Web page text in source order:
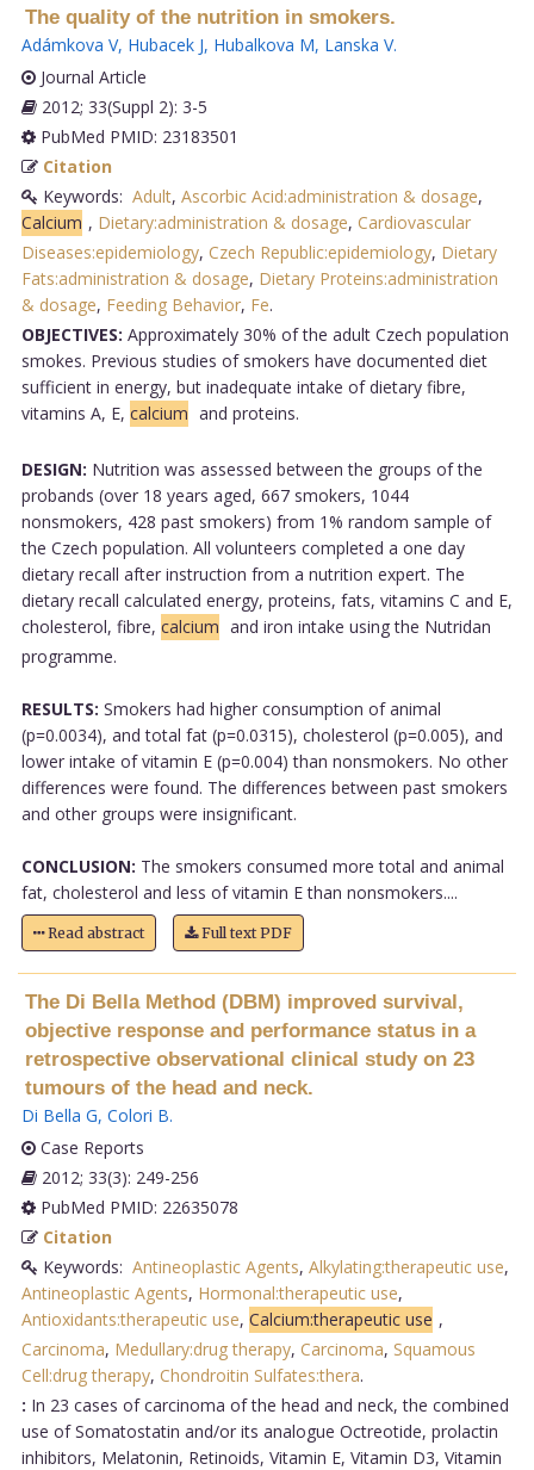
The quality of the nutrition in smokers.
Adámkova V, Hubacek J, Hubalkova M, Lanska V.
Journal Article
2012; 33(Suppl 2): 3-5
PubMed PMID: 23183501
Citation
Keywords: Adult, Ascorbic Acid:administration & dosage,
Calcium , Dietary:administration & dosage, Cardiovascular
Diseases:epidemiology, Czech Republic:epidemiology, Dietary
Fats:administration & dosage, Dietary Proteins:administration
& dosage, Feeding Behavior, Fe.
OBJECTIVES: Approximately 30% of the adult Czech population
smokes. Previous studies of smokers have documented diet
sufficient in energy, but inadequate intake of dietary fibre,
vitamins A, E, calcium and proteins.
DESIGN: Nutrition was assessed between the groups of the
probands (over 18 years aged, 667 smokers, 1044
nonsmokers, 428 past smokers) from 1% random sample of
the Czech population. All volunteers completed a one day
dietary recall after instruction from a nutrition expert. The
dietary recall calculated energy, proteins, fats, vitamins C and E,
cholesterol, fibre, calcium and iron intake using the Nutridan
programme.
RESULTS: Smokers had higher consumption of animal
(p=0.0034), and total fat (p=0.0315), cholesterol (p=0.005), and
lower intake of vitamin E (p=0.004) than nonsmokers. No other
differences were found. The differences between past smokers
and other groups were insignificant.
CONCLUSION: The smokers consumed more total and animal
fat, cholesterol and less of vitamin E than nonsmokers....
Read abstract Full text PDF
The Di Bella Method (DBM) improved survival,
objective response and performance status in a
retrospective observational clinical study on 23
tumours of the head and neck.
Di Bella G, Colori B.
Case Reports
2012; 33(3): 249-256
PubMed PMID: 22635078
Citation
Keywords: Antineoplastic Agents, Alkylating:therapeutic use,
Antineoplastic Agents, Hormonal:therapeutic use,
Antioxidants:therapeutic use, Calcium:therapeutic use ,
Carcinoma, Medullary:drug therapy, Carcinoma, Squamous
Cell:drug therapy, Chondroitin Sulfates:thera.
: In 23 cases of carcinoma of the head and neck, the combined
use of Somatostatin and/or its analogue Octreotide, prolactin
inhibitors, Melatonin, Retinoids, Vitamin E, Vitamin D3, Vitamin